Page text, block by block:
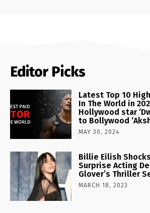
Editor Picks
Latest Top 10
In The World in
Hollywood star
to Bollywood
MAY 30, 2024
Billie Eilish
Surprise Acting
Glover’s Thriller
MARCH 18, 2023